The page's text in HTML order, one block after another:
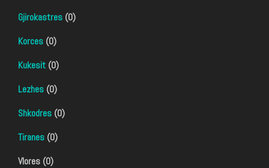
Gjirokastres (0)
Korces (0)
Kukesit (0)
Lezhes (0)
Shkodres (0)
Tiranes (0)
Vlores (0)